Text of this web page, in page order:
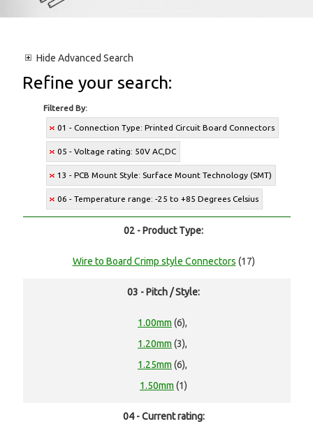
Hide Advanced Search
Refine your search:
Filtered By:
01 - Connection Type: Printed Circuit Board Connectors
05 - Voltage rating: 50V AC,DC
13 - PCB Mount Style: Surface Mount Technology (SMT)
06 - Temperature range: -25 to +85 Degrees Celsius
02 - Product Type:
Wire to Board Crimp style Connectors (17)
03 - Pitch / Style:
1.00mm (6),
1.20mm (3),
1.25mm (6),
1.50mm (1)
04 - Current rating: